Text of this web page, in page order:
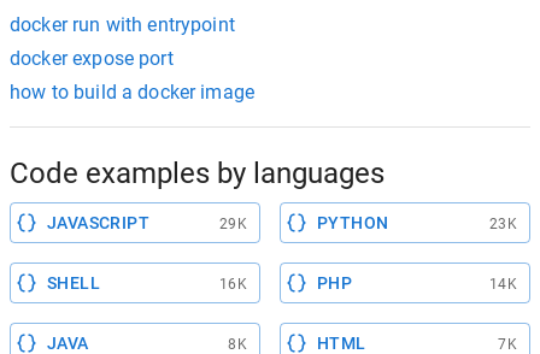
docker run with entrypoint
docker expose port
how to build a docker image
Code examples by languages
JAVASCRIPT 29K PYTHON 23K
SHELL 16K PHP 14K
JAVA 8K HTML 7K